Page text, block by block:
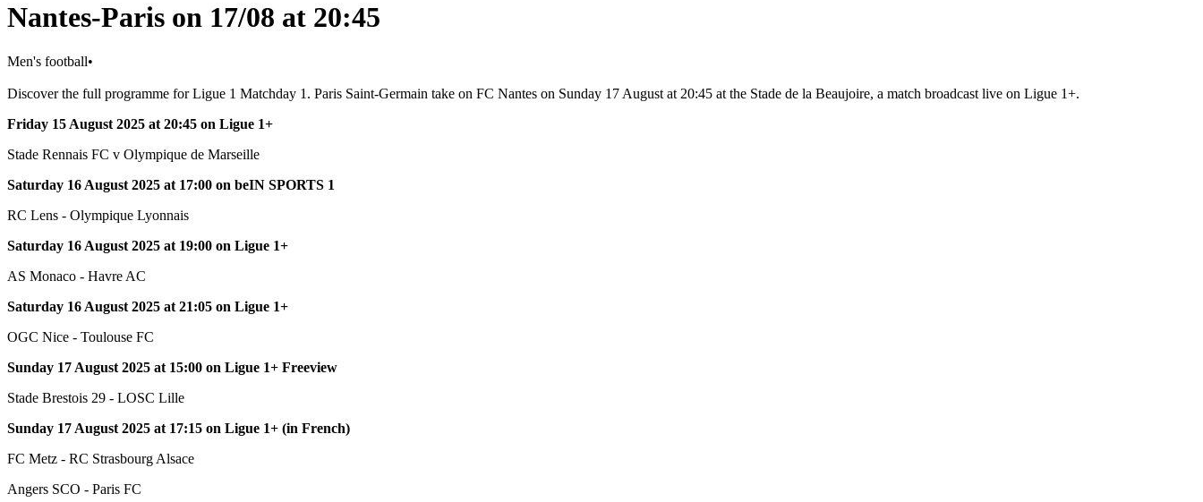
Nantes-Paris on 17/08 at 20:45
Men's football•
Discover the full programme for Ligue 1 Matchday 1. Paris Saint-Germain take on FC Nantes on Sunday 17 August at 20:45 at the Stade de la Beaujoire, a match broadcast live on Ligue 1+.
Friday 15 August 2025 at 20:45 on Ligue 1+
Stade Rennais FC v Olympique de Marseille
Saturday 16 August 2025 at 17:00 on beIN SPORTS 1
RC Lens - Olympique Lyonnais
Saturday 16 August 2025 at 19:00 on Ligue 1+
AS Monaco - Havre AC
Saturday 16 August 2025 at 21:05 on Ligue 1+
OGC Nice - Toulouse FC
Sunday 17 August 2025 at 15:00 on Ligue 1+ Freeview
Stade Brestois 29 - LOSC Lille
Sunday 17 August 2025 at 17:15 on Ligue 1+ (in French)
FC Metz - RC Strasbourg Alsace
Angers SCO - Paris FC